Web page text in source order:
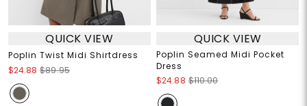
QUICK VIEW
Poplin Twist Midi Shirtdress
$24.88 $89.95
QUICK VIEW
Poplin Seamed Midi Pocket
Dress
$24.88 $110.00